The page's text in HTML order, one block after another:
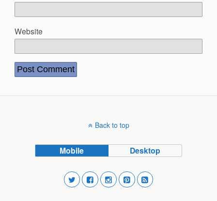
Website
Back to top
Mobile Desktop